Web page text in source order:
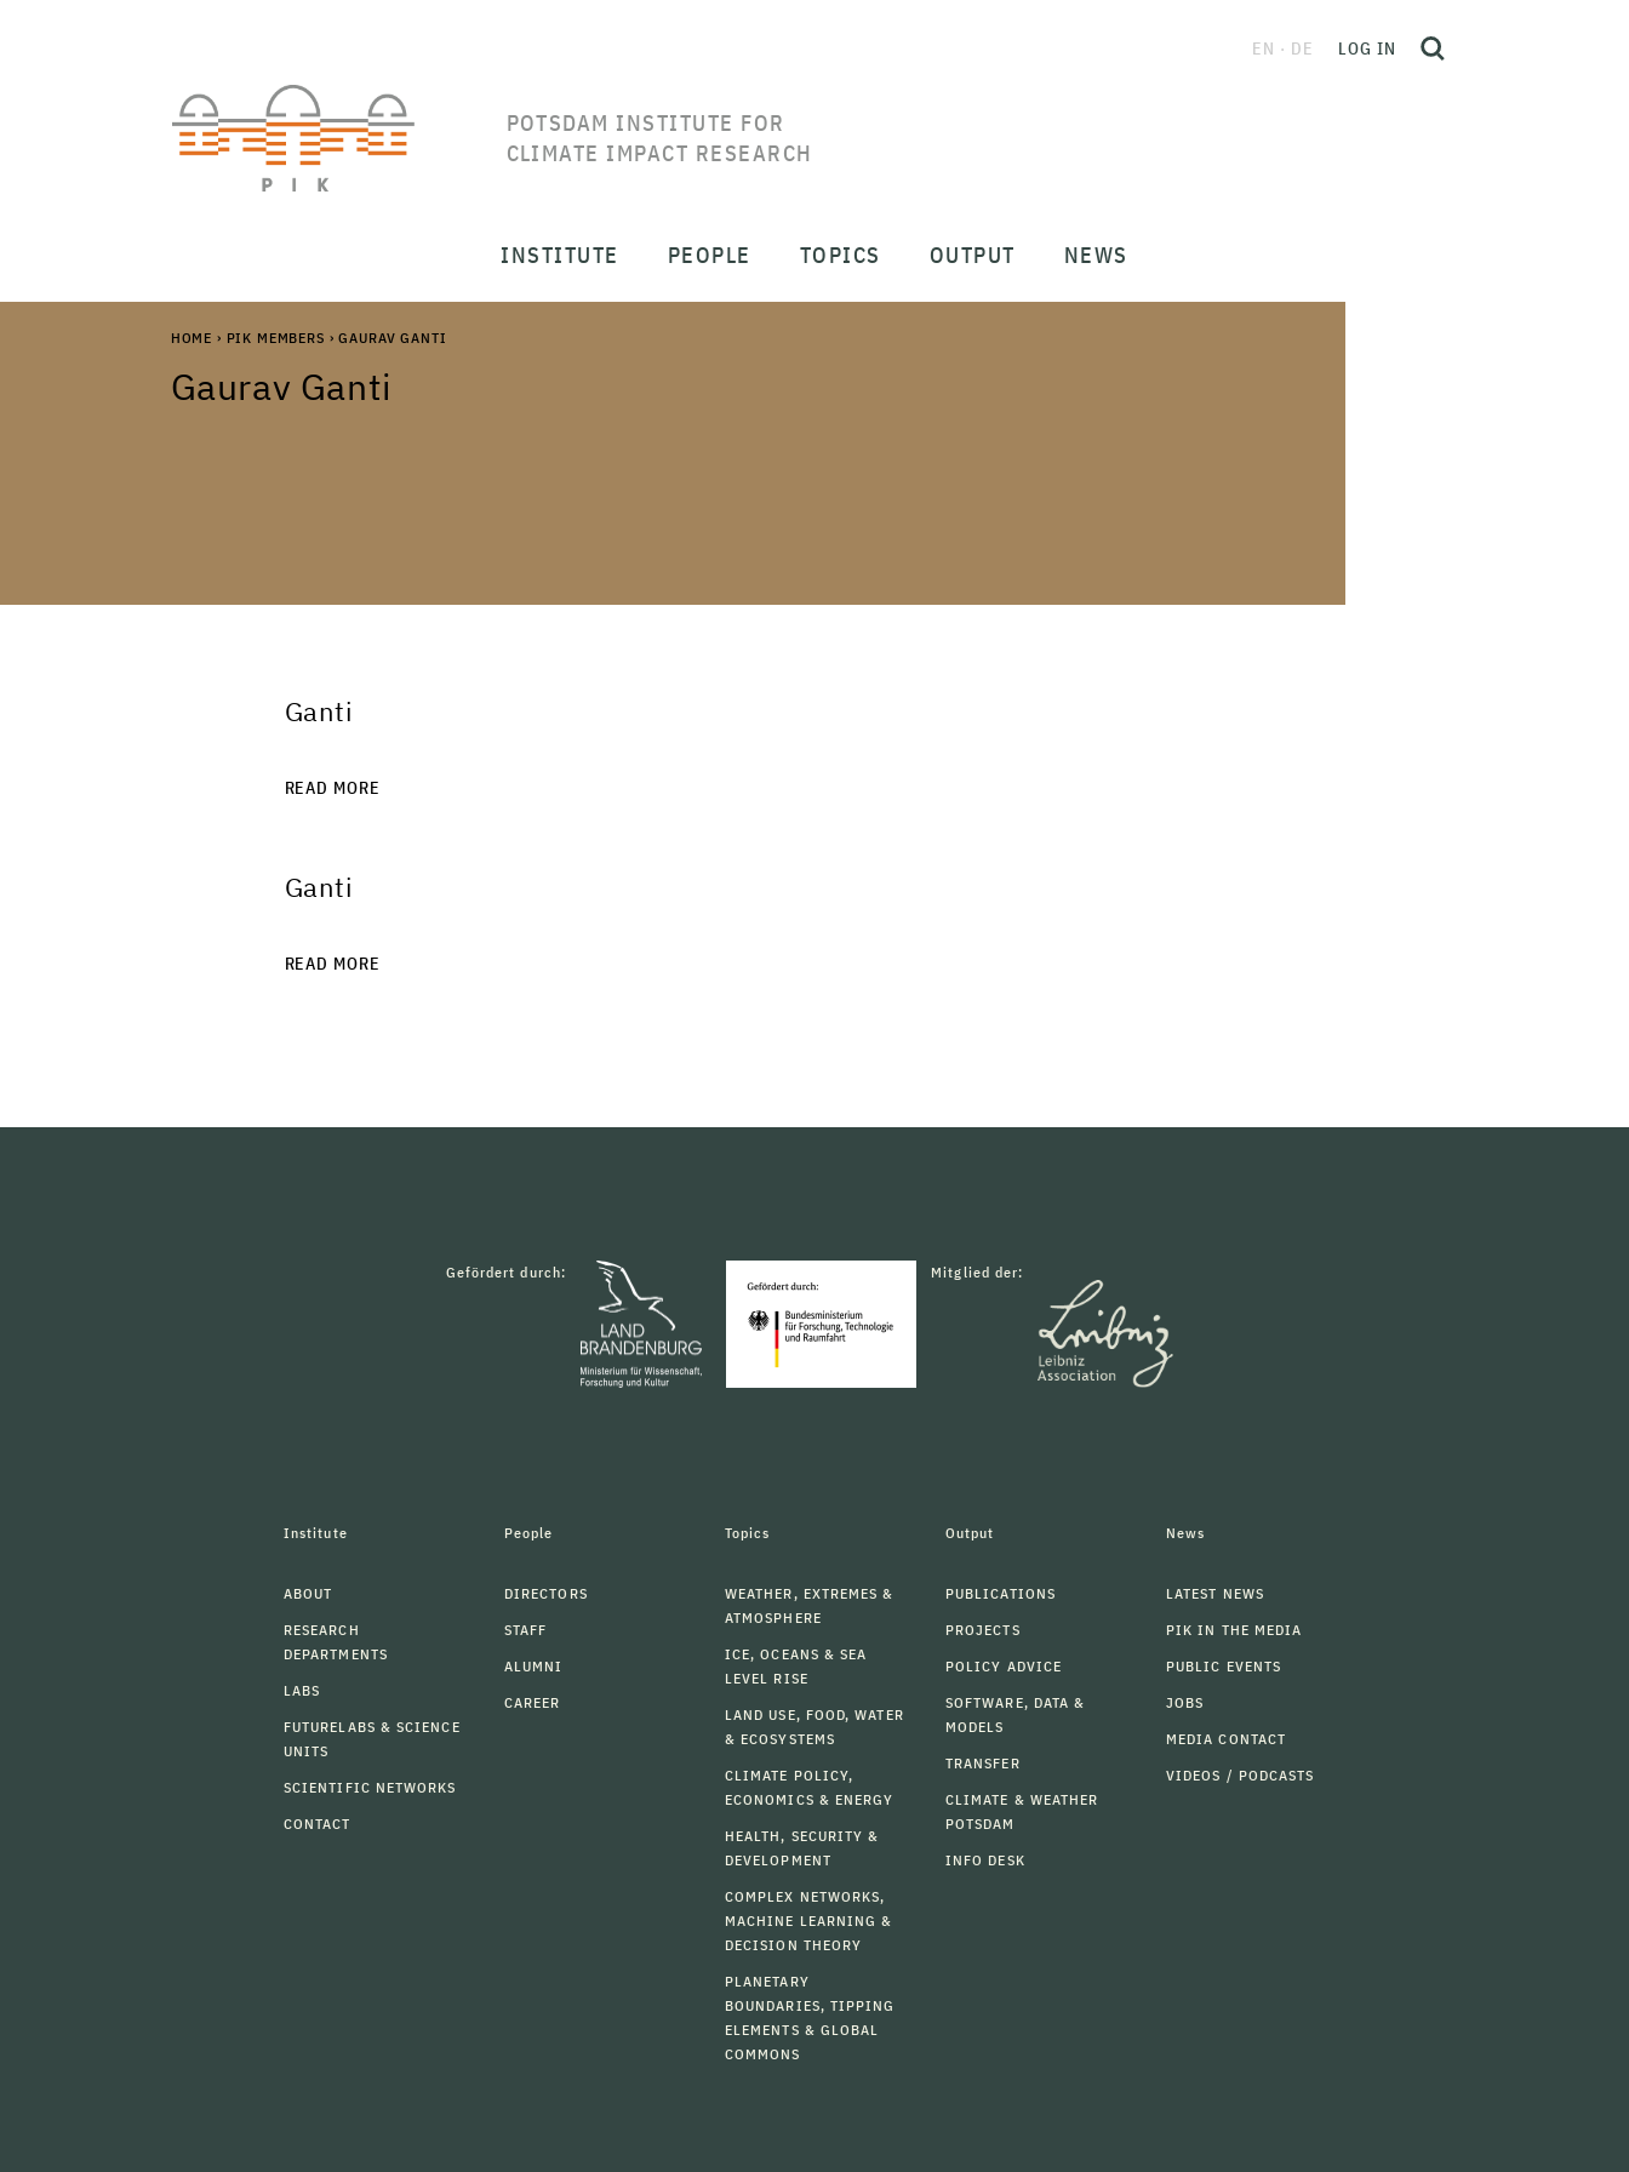
POTSDAM INSTITUTE FOR
CLIMATE IMPACT RESEARCH
EN DE LOG IN
INSTITUTE PEOPLE TOPICS OUTPUT NEWS
HOME › PIK MEMBERS › GAURAV GANTI
Gaurav Ganti
Ganti
READ MORE
Ganti
READ MORE
Gefördert durch: Mitglied der:
Institute
ABOUT
RESEARCH
DEPARTMENTS
LABS
FUTURELABS & SCIENCE
UNITS
SCIENTIFIC NETWORKS
CONTACT
People
DIRECTORS
STAFF
ALUMNI
CAREER
Topics
WEATHER, EXTREMES &
ATMOSPHERE
ICE, OCEANS & SEA
LEVEL RISE
LAND USE, FOOD, WATER
& ECOSYSTEMS
CLIMATE POLICY,
ECONOMICS & ENERGY
HEALTH, SECURITY &
DEVELOPMENT
COMPLEX NETWORKS,
MACHINE LEARNING &
DECISION THEORY
PLANETARY
BOUNDARIES, TIPPING
ELEMENTS & GLOBAL
COMMONS
Output
PUBLICATIONS
PROJECTS
POLICY ADVICE
SOFTWARE, DATA &
MODELS
TRANSFER
CLIMATE & WEATHER
POTSDAM
INFO DESK
News
LATEST NEWS
PIK IN THE MEDIA
PUBLIC EVENTS
JOBS
MEDIA CONTACT
VIDEOS / PODCASTS